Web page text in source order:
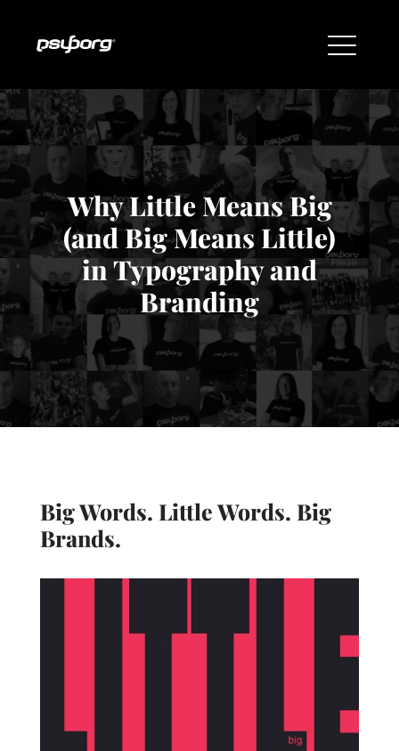
Why Little Means Big
(and Big Means Little)
in Typography and
Branding
Big Words. Little Words. Big
Brands.